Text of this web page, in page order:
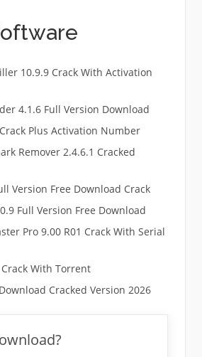
10.9.9 Crack With Activation
4.1.6 Full Version Download
Plus Activation Number
Remover 2.4.6.1 Cracked
Version Free Download Crack
Full Version Free Download
Pro 9.00 R01 Crack With Serial
With Torrent
Cracked Version 2026